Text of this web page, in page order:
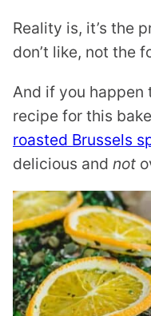
Reality is, it’s the
don’t like, not the
And if you happen
recipe for this
roasted Brussels
delicious and not